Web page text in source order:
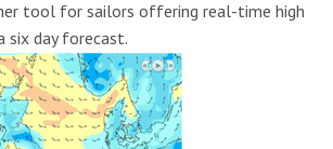
tool for sailors offering real-time high
six day forecast.